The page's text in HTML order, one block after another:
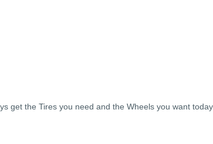
get the Tires you need and the Wheels you want